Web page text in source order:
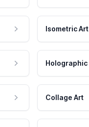
Isometric Art
Holographic
Collage Art